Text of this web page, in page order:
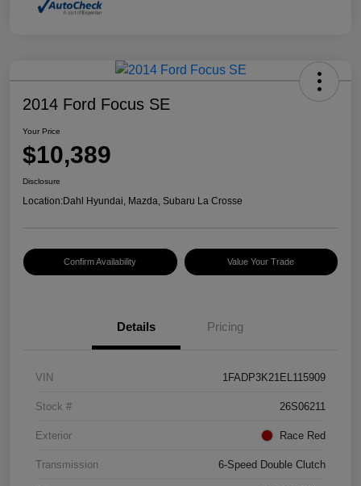
2014 Ford Focus SE
Your Price
$10,389
Disclosure
Location:Dahl Hyundai, Mazda, Subaru La Crosse
Confirm Availability Value Your Trade
Details Pricing
VIN 1FADP3K21EL115909
Stock # 26S06211
Exterior Race Red
Transmission 6-Speed Double Clutch